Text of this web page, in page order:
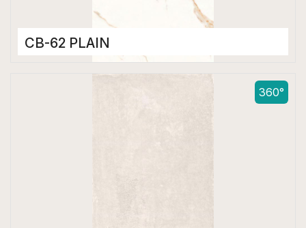
CB-62 PLAIN
Color Body Tiles
360°